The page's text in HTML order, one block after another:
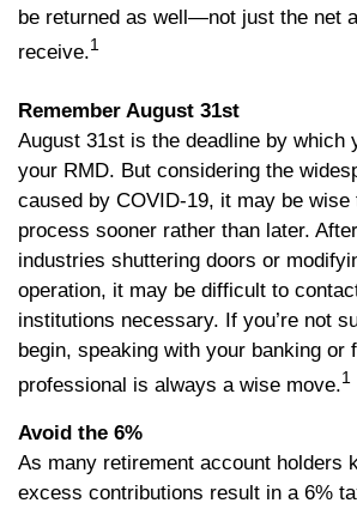
be returned as well—not just the net
receive.1
Remember August 31st
August 31st is the deadline by which
your RMD. But considering the
caused by COVID-19, it may be wise
process sooner rather than later.
industries shuttering doors or
operation, it may be difficult to
institutions necessary. If you’re not
begin, speaking with your banking or
professional is always a wise move.1
Avoid the 6%
As many retirement account holders
excess contributions result in a 6%